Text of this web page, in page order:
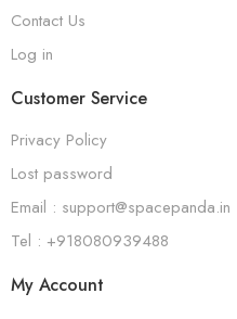
Contact Us
Log in
Customer Service
Privacy Policy
Lost password
Email : support@spacepanda.in
Tel : +918080939488
My Account